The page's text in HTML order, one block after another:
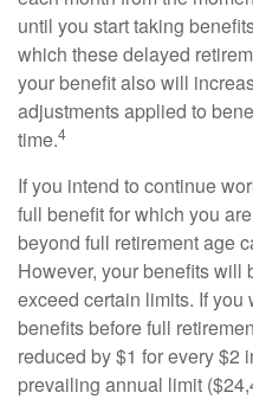
until you start taking
which these delayed
your benefit also will
adjustments applied to
time.4
If you intend to continue
full benefit for which you
beyond full retirement age
However, your benefits will
exceed certain limits. If you
benefits before full
reduced by $1 for every $2
prevailing annual limit